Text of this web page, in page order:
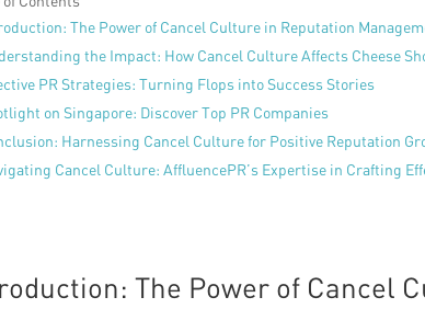
The Power of Cancel Culture in Reputation
the Impact: How Cancel Culture Affects Cheese
PR Strategies: Turning Flops into Success Stories
on Singapore: Discover Top PR Companies
Harnessing Cancel Culture for Positive Reputation
Cancel Culture: AffluencePR’s Expertise in Crafting
The Power of Cancel